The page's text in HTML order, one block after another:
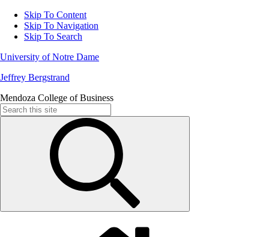
Skip To Content
Skip To Navigation
Skip To Search
University of Notre Dame
Jeffrey Bergstrand
Mendoza College of Business
Search
for: